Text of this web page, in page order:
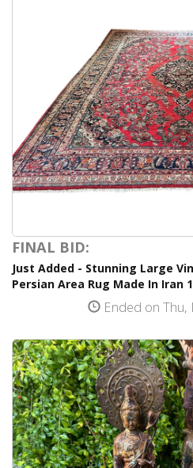
FINAL BID:
Just Added - Stunning Large
Persian Area Rug Made In Iran
Ended on Thu,